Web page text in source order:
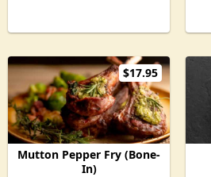
$17.95
Mutton Pepper Fry (Bone-
In)